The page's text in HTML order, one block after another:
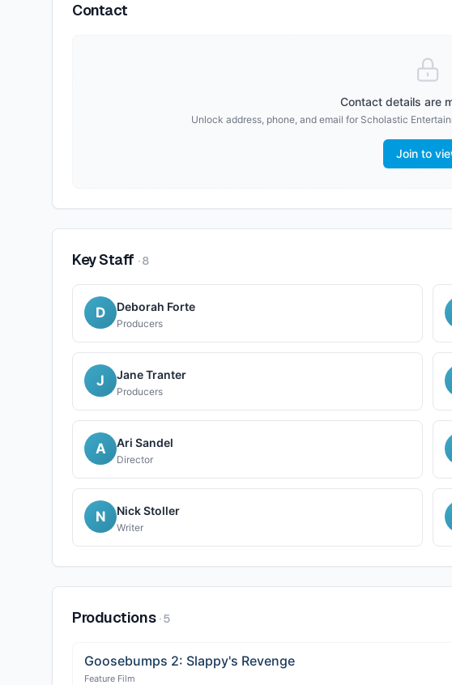
Contact
Contact details are
Unlock address, phone, and email for Scholastic
Join to
Key Staff ·8
D Deborah Forte
Producers
J Jane Tranter
Producers
A Ari Sandel
Director
N Nick Stoller
Writer
Productions ·5
Goosebumps 2: Slappy's Revenge
Feature Film